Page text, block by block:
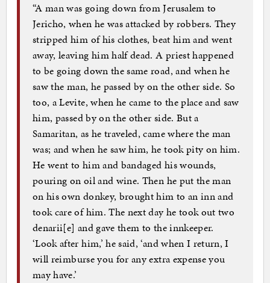
“A man was going down from Jerusalem to
Jericho, when he was attacked by robbers. They
stripped him of his clothes, beat him and went
away, leaving him half dead. A priest happened
to be going down the same road, and when he
saw the man, he passed by on the other side. So
too, a Levite, when he came to the place and saw
him, passed by on the other side. But a
Samaritan, as he traveled, came where the man
was; and when he saw him, he took pity on him.
He went to him and bandaged his wounds,
pouring on oil and wine. Then he put the man
on his own donkey, brought him to an inn and
took care of him. The next day he took out two
denarii[e] and gave them to the innkeeper.
‘Look after him,’ he said, ‘and when I return, I
will reimburse you for any extra expense you
may have.’